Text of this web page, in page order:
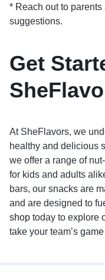
* Reach out to
suggestions.
Get
At SheFlavors, we
healthy and delicious
we offer a range of
for kids and adults
bars, our snacks are
and are designed to
shop today to explore
take your team’s